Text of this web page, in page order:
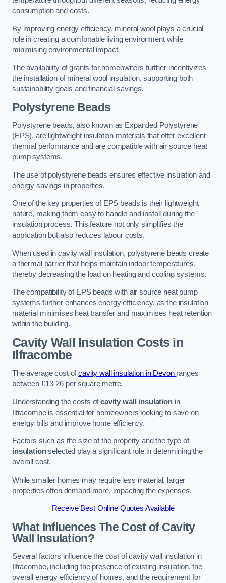
consumption and costs.
By improving energy efficiency, mineral wool plays a crucial
role in creating a comfortable living environment while
minimising environmental impact.
The availability of grants for homeowners further incentivizes
the installation of mineral wool insulation, supporting both
sustainability goals and financial savings.
Polystyrene Beads
Polystyrene beads, also known as Expanded Polystyrene
(EPS), are lightweight insulation materials that offer excellent
thermal performance and are compatible with air source heat
pump systems.
The use of polystyrene beads ensures effective insulation and
energy savings in properties.
One of the key properties of EPS beads is their lightweight
nature, making them easy to handle and install during the
insulation process. This feature not only simplifies the
application but also reduces labour costs.
When used in cavity wall insulation, polystyrene beads create
a thermal barrier that helps maintain indoor temperatures,
thereby decreasing the load on heating and cooling systems.
The compatibility of EPS beads with air source heat pump
systems further enhances energy efficiency, as the insulation
material minimises heat transfer and maximises heat retention
within the building.
Cavity Wall Insulation Costs in
Ilfracombe
The average cost ofcavity wall insulation in Devon ranges
between £13-26 per square metre.
Understanding the costs ofcavity wall insulationin
Ilfracombe is essential for homeowners looking to save on
energy bills and improve home efficiency.
Factors such as the size of the property and the type of
insulationselected play a significant role in determining the
overall cost.
While smaller homes may require less material, larger
properties often demand more, impacting the expenses.
Receive Best Online Quotes Available
What Influences The Cost of Cavity
Wall Insulation?
Several factors influence the cost of cavity wall insulation in
Ilfracombe, including the presence of existing insulation, the
overall energy efficiency of homes, and the requirement for